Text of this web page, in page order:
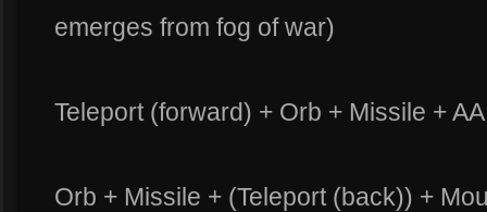
emerges from fog of war)
Teleport (forward) + Orb + Missile +
Orb + Missile + (Teleport (back)) +